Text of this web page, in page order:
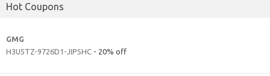
Hot Coupons
GMG
H3U5TZ-9726D1-JIPSHC - 20% off